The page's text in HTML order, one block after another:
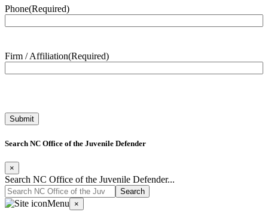
Phone(Required)
Firm / Affiliation(Required)
Search NC Office of the Juvenile Defender
×
Search NC Office of the Juvenile Defender...
Menu ×